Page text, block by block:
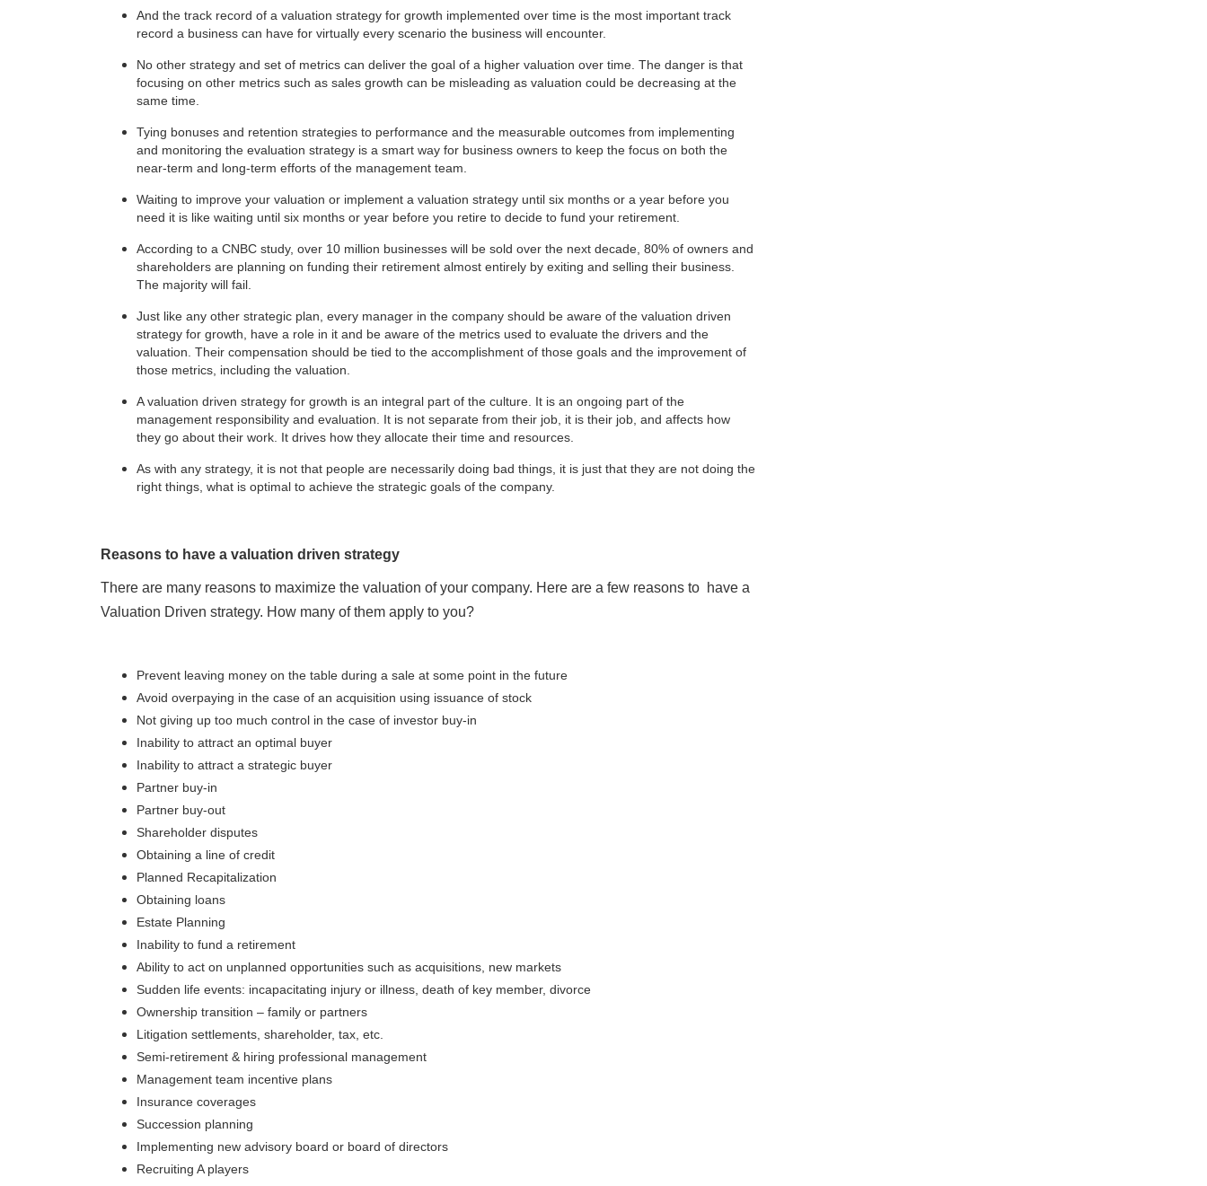
And the track record of a valuation strategy for growth implemented over time is the most important track
record a business can have for virtually every scenario the business will encounter.
No other strategy and set of metrics can deliver the goal of a higher valuation over time. The danger is that
focusing on other metrics such as sales growth can be misleading as valuation could be decreasing at the
same time.
Tying bonuses and retention strategies to performance and the measurable outcomes from implementing
and monitoring the evaluation strategy is a smart way for business owners to keep the focus on both the
near-term and long-term efforts of the management team.
Waiting to improve your valuation or implement a valuation strategy until six months or a year before you
need it is like waiting until six months or year before you retire to decide to fund your retirement.
According to a CNBC study, over 10 million businesses will be sold over the next decade, 80% of owners and
shareholders are planning on funding their retirement almost entirely by exiting and selling their business.
The majority will fail.
Just like any other strategic plan, every manager in the company should be aware of the valuation driven
strategy for growth, have a role in it and be aware of the metrics used to evaluate the drivers and the
valuation. Their compensation should be tied to the accomplishment of those goals and the improvement of
those metrics, including the valuation.
A valuation driven strategy for growth is an integral part of the culture. It is an ongoing part of the
management responsibility and evaluation. It is not separate from their job, it is their job, and affects how
they go about their work. It drives how they allocate their time and resources.
As with any strategy, it is not that people are necessarily doing bad things, it is just that they are not doing the
right things, what is optimal to achieve the strategic goals of the company.
Reasons to have a valuation driven strategy
There are many reasons to maximize the valuation of your company. Here are a few reasons to have a
Valuation Driven strategy. How many of them apply to you?
Prevent leaving money on the table during a sale at some point in the future
Avoid overpaying in the case of an acquisition using issuance of stock
Not giving up too much control in the case of investor buy-in
Inability to attract an optimal buyer
Inability to attract a strategic buyer
Partner buy-in
Partner buy-out
Shareholder disputes
Obtaining a line of credit
Planned Recapitalization
Obtaining loans
Estate Planning
Inability to fund a retirement
Ability to act on unplanned opportunities such as acquisitions, new markets
Sudden life events: incapacitating injury or illness, death of key member, divorce
Ownership transition – family or partners
Litigation settlements, shareholder, tax, etc.
Semi-retirement & hiring professional management
Management team incentive plans
Insurance coverages
Succession planning
Implementing new advisory board or board of directors
Recruiting A players